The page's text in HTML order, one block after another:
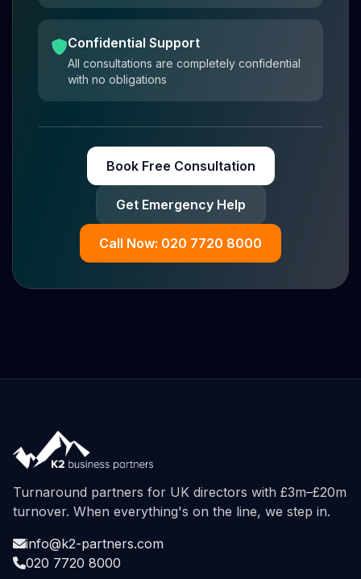
Confidential Support
All consultations are completely confidential
with no obligations
Book Free Consultation
Get Emergency Help
Call Now: 020 7720 8000
Turnaround partners for UK directors with £3m–£20m
turnover. When everything's on the line, we step in.
info@k2-partners.com
020 7720 8000